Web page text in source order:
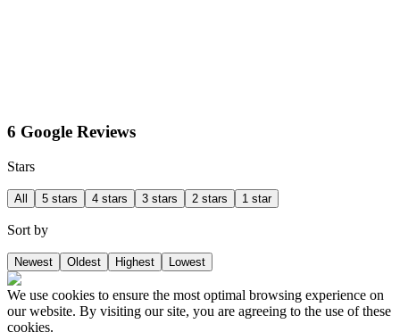
6 Google Reviews
Stars
All 5 stars 4 stars 3 stars 2 stars 1 star
Sort by
Newest Oldest Highest Lowest
We use cookies to ensure the most optimal browsing experience on
our website. By visiting our site, you are agreeing to the use of these
cookies.